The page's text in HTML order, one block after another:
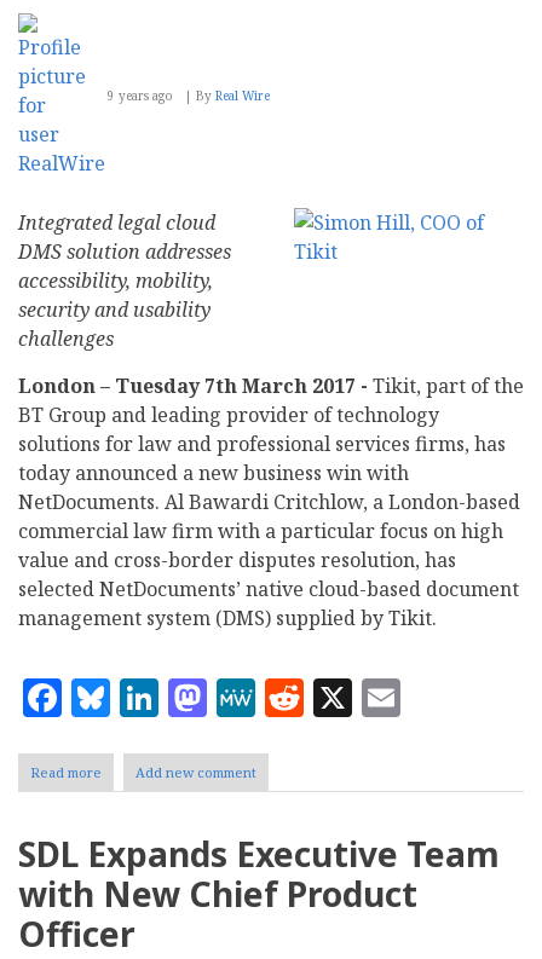
9 years ago By Real Wire
Integrated legal cloud
DMS solution addresses
accessibility, mobility,
security and usability
challenges
London – Tuesday 7th March 2017 - Tikit, part of the
BT Group and leading provider of technology
solutions for law and professional services firms, has
today announced a new business win with
NetDocuments. Al Bawardi Critchlow, a London-based
commercial law firm with a particular focus on high
value and cross-border disputes resolution, has
selected NetDocuments’ native cloud-based document
management system (DMS) supplied by Tikit.
Facebook
Bluesky
LinkedIn
Mastodon
MeWe
Reddit
X
Read more about
Tikit
win
following
global
partnership
Add new comment
SDL Expands Executive Team
with New Chief Product
Officer